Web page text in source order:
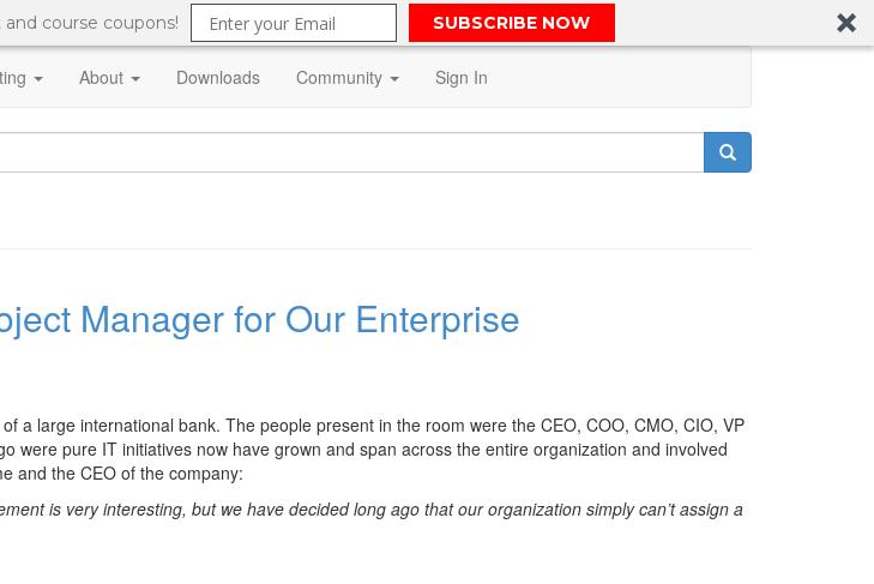
course coupons! SUBSCRIBE NOW
About Downloads Community Sign In
Manager for Our Enterprise
a large international bank. The people present in the room were the CEO, COO, CMO, CIO, VP
were pure IT initiatives now have grown and span across the entire organization and involved
and the CEO of the company:
is very interesting, but we have decided long ago that our organization simply can’t assign a